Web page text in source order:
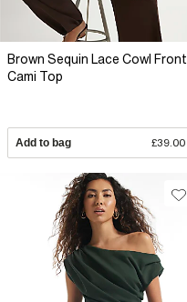
Brown Sequin Lace Cowl Front
Cami Top
Add to bag £39.00